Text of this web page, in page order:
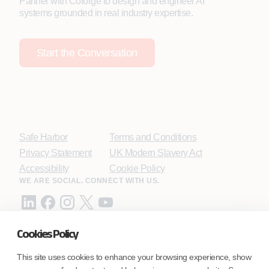
Cookies Policy
This site uses cookies to enhance your browsing experience, show
systems grounded in real industry expertise.
Start the Conversation
Safe Harbor
Privacy Statement
Accessibility
Terms and Conditions
UK Modern Slavery Act
Cookie Policy
WE ARE SOCIAL. CONNECT WITH US.